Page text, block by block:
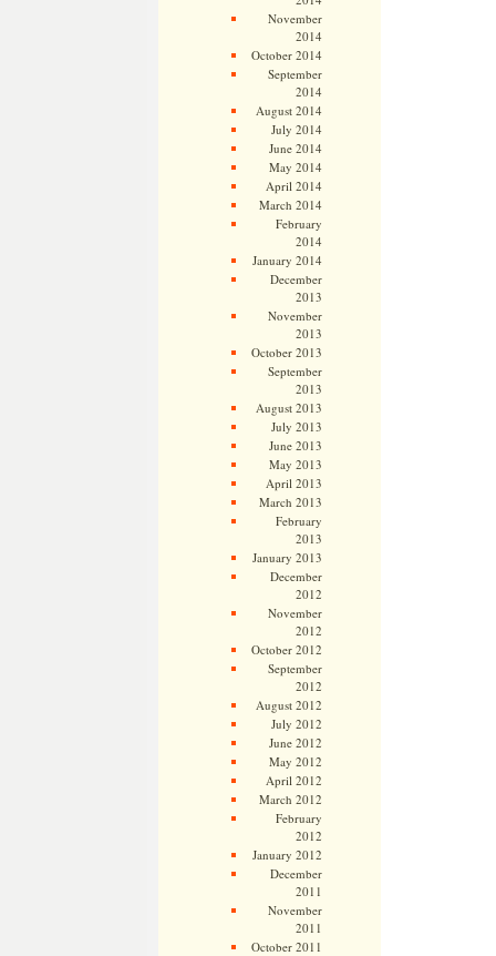
November
2014
October 2014
September
2014
August 2014
July 2014
June 2014
May 2014
April 2014
March 2014
February
2014
January 2014
December
2013
November
2013
October 2013
September
2013
August 2013
July 2013
June 2013
May 2013
April 2013
March 2013
February
2013
January 2013
December
2012
November
2012
October 2012
September
2012
August 2012
July 2012
June 2012
May 2012
April 2012
March 2012
February
2012
January 2012
December
2011
November
2011
October 2011